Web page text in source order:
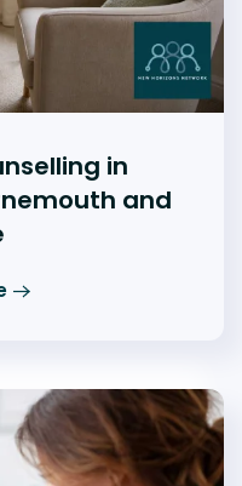
in
and